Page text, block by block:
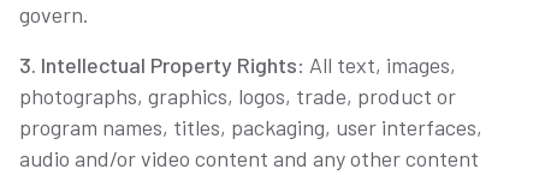
govern.
3. Intellectual Property Rights: All text, images,
photographs, graphics, logos, trade, product or
program names, titles, packaging, user interfaces,
audio and/or video content and any other content